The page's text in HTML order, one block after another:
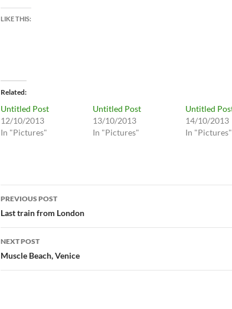
LIKE THIS:
Related
Untitled Post
12/10/2013
In "Pictures"
Untitled Post
13/10/2013
In "Pictures"
Untitled
14/10/2013
In "Pictures"
Post
navigation
PREVIOUS POST
Last train from London
NEXT POST
Muscle Beach, Venice